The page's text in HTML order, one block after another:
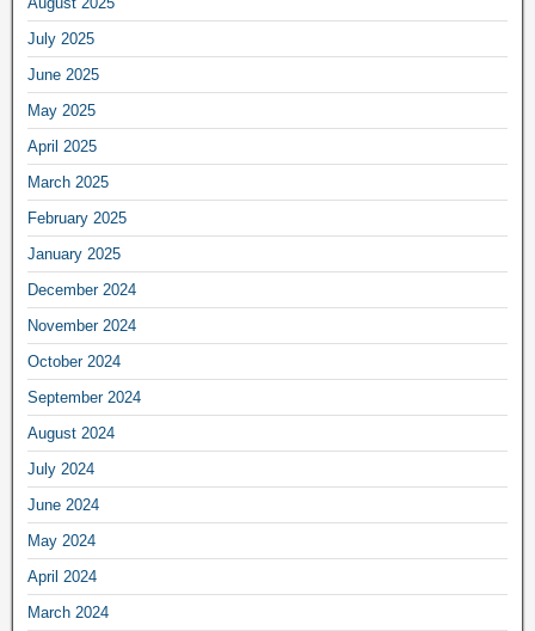
July 2025
June 2025
May 2025
April 2025
March 2025
February 2025
January 2025
December 2024
November 2024
October 2024
September 2024
August 2024
July 2024
June 2024
May 2024
April 2024
March 2024